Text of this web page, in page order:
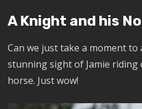
A Knight and his
Can we just take a moment
stunning sight of Jamie
horse. Just wow!